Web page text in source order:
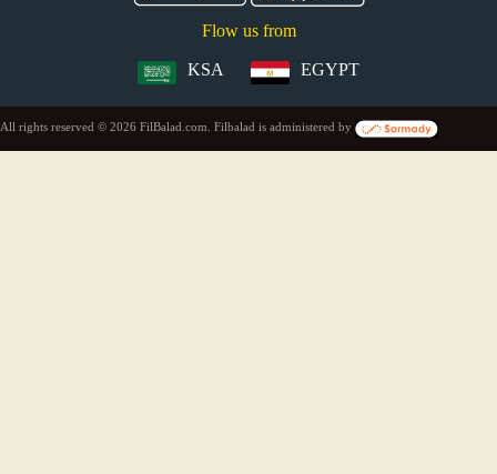
Flow us from
EGYPT
KSA
All rights reserved © 2026 FilBalad.com. Filbalad is administered by